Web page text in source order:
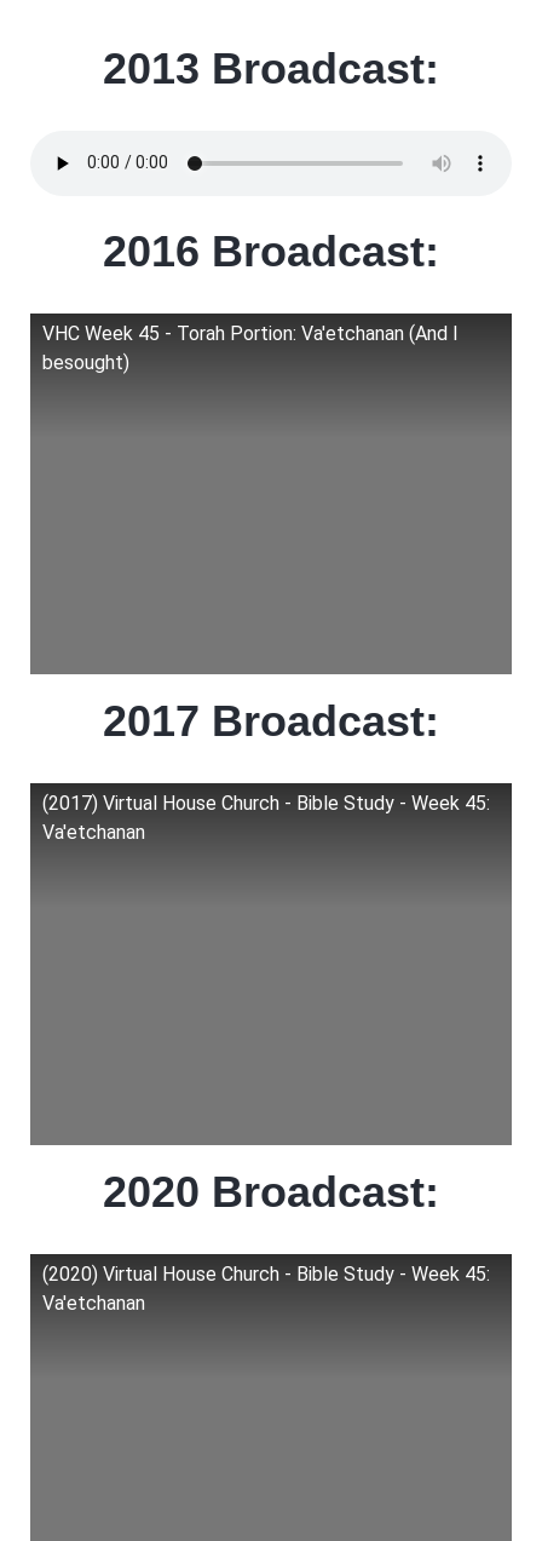
2013 Broadcast:
2016 Broadcast:
VHC Week 45 - Torah Portion: Va'etchanan (And I
besought)
2017 Broadcast:
(2017) Virtual House Church - Bible Study - Week 45:
Va'etchanan
2020 Broadcast:
(2020) Virtual House Church - Bible Study - Week 45:
Va'etchanan